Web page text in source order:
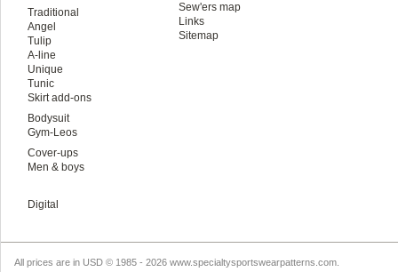
Traditional
Angel
Tulip
A-line
Unique
Tunic
Skirt add-ons
Bodysuit
Gym-Leos
Cover-ups
Men & boys
Digital
Sew'ers map
Links
Sitemap
All prices are in USD © 1985 - 2026 www.specialtysportswearpatterns.com.